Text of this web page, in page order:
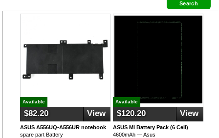
Available
$82.20 View
ASUS A556UQ-A556UR notebook
spare part Battery
Available
$120.20 View
ASUS Mi Battery Pack (6 Cell)
4600mAh — Asus